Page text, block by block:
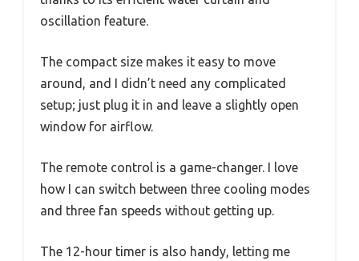
oscillation feature.
The compact size makes it easy to move
around, and I didn’t need any complicated
setup; just plug it in and leave a slightly open
window for airflow.
The remote control is a game-changer. I love
how I can switch between three cooling modes
and three fan speeds without getting up.
The 12-hour timer is also handy, letting me